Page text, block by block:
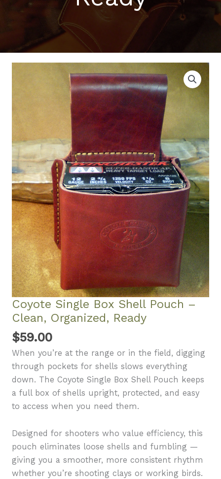
Coyote Single Box Shell Pouch –
Clean, Organized, Ready
$59.00
When you’re at the range or in the field, digging
through pockets for shells slows everything
down. The Coyote Single Box Shell Pouch keeps
a full box of shells upright, protected, and easy
to access when you need them.
Designed for shooters who value efficiency, this
pouch eliminates loose shells and fumbling —
giving you a smoother, more consistent rhythm
whether you’re shooting clays or working birds.